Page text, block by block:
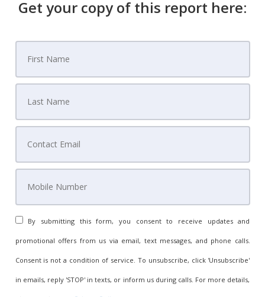
Get your copy of this report here:
By submitting this form, you consent to receive updates and
promotional offers from us via email, text messages, and phone calls.
Consent is not a condition of service. To unsubscribe, click 'Unsubscribe'
in emails, reply 'STOP' in texts, or inform us during calls. For more details,